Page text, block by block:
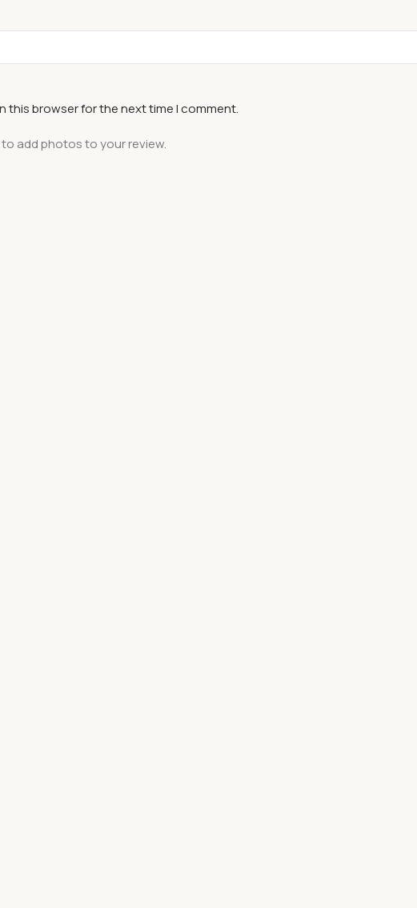
this browser for the next time I comment.
add photos to your review.